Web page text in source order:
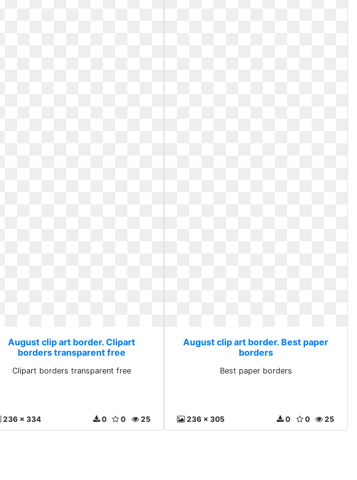
August clip art border. Clipart
borders transparent free
Clipart borders transparent free
236 x 334 25
0
0
August clip art border. Best paper
borders
Best paper borders
236 x 305 25
0
0